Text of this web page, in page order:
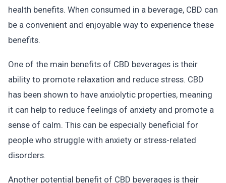
health benefits. When consumed in a beverage, CBD can
be a convenient and enjoyable way to experience these
benefits.
One of the main benefits of CBD beverages is their
ability to promote relaxation and reduce stress. CBD
has been shown to have anxiolytic properties, meaning
it can help to reduce feelings of anxiety and promote a
sense of calm. This can be especially beneficial for
people who struggle with anxiety or stress-related
disorders.
Another potential benefit of CBD beverages is their